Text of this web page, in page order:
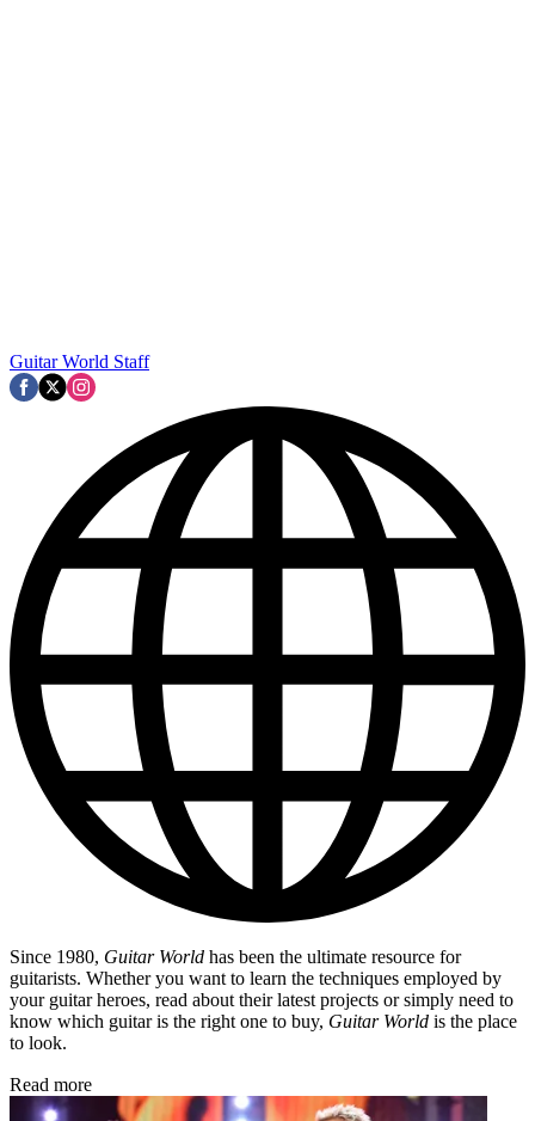
Guitar World Staff
Since 1980, Guitar World has been the ultimate resource for
guitarists. Whether you want to learn the techniques employed by
your guitar heroes, read about their latest projects or simply need to
know which guitar is the right one to buy, Guitar World is the place
to look.
Read more